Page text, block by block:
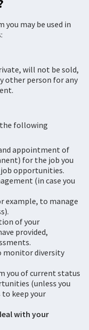
may be used in
will not be sold,
other person for any
following
appointment of
for the job you
job opportunities.
(in case you
example, to manage
of your
provided,
monitor diversity
you of current status
(unless you
keep your
with your